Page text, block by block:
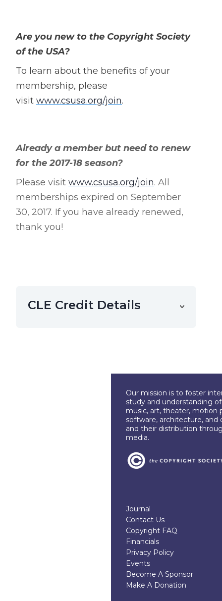
Are you new to the Copyright Society
of the USA?
To learn about the benefits of your
membership, please
visit www.csusa.org/join.
Already a member but need to renew
for the 2017-18 season?
Please visit www.csusa.org/join. All
memberships expired on September
30, 2017. If you have already renewed,
thank you!
CLE Credit Details
Our mission is to foster
study and understanding
music, art, theater, motion
software, architecture, and
and their distribution
media.
Journal
Contact Us
Copyright FAQ
Financials
Privacy Policy
Events
Become A Sponsor
Make A Donation